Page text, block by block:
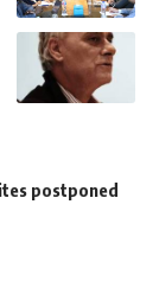
postponed